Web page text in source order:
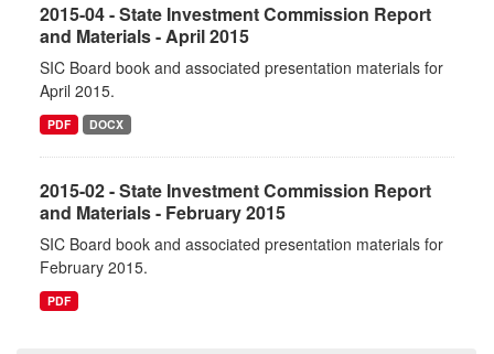
2015-04 - State Investment Commission Report
and Materials - April 2015
SIC Board book and associated presentation materials for
April 2015.
PDF DOCX
2015-02 - State Investment Commission Report
and Materials - February 2015
SIC Board book and associated presentation materials for
February 2015.
PDF